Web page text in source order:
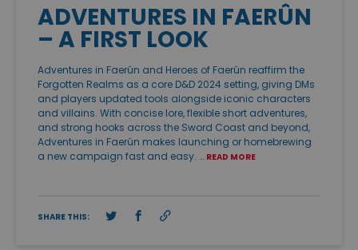
ADVENTURES IN FAERÛN
– A FIRST LOOK
Adventures in Faerûn and Heroes of Faerûn reaffirm the
Forgotten Realms as a core D&D 2024 setting, giving DMs
and players updated tools alongside iconic characters
and villains. With concise lore, flexible short adventures,
and strong hooks across the Sword Coast and beyond,
Adventures in Faerûn makes launching or homebrewing
a new campaign fast and easy. … READ MORE
SHARE THIS: